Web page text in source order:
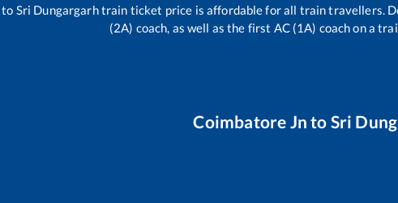
to Sri Dungargarhtrain ticket price is affordable for all train travellers.
(2A) coach, as well as the first AC (1A) coach on a
Coimbatore Jn to Sri